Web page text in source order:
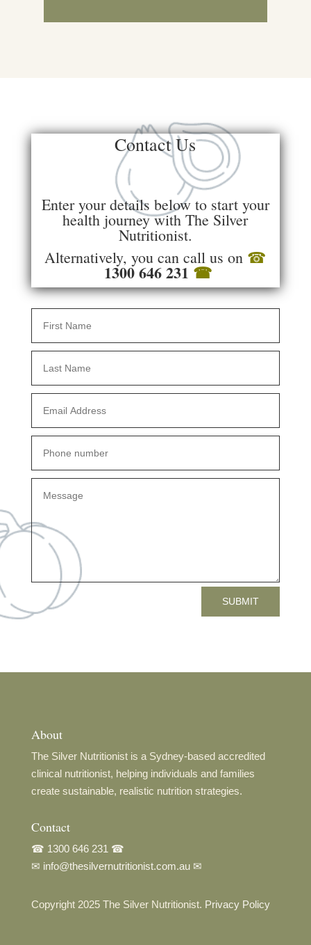
Contact Us
Enter your details below to start your
health journey with The Silver
Nutritionist.
Alternatively, you can call us on ☎
1300 646 231 ☎
SUBMIT
About
The Silver Nutritionist is a Sydney-based accredited
clinical nutritionist, helping individuals and families
create sustainable, realistic nutrition strategies.
Contact
☎ 1300 646 231 ☎
✉ info@thesilvernutritionist.com.au✉
Copyright 2025 The Silver Nutritionist. Privacy Policy